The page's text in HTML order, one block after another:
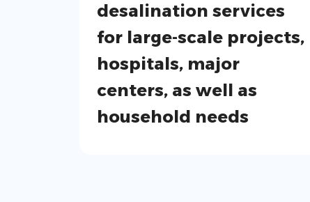
desalination services
for large-scale projects,
hospitals, major
centers, as well as
household needs